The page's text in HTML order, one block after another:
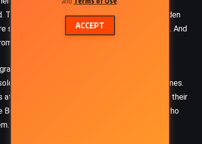
ACCEPT
demands increased. Rubber became a burden
Those who fled were hunted like animals. And
the living – to meet quotas.
the mutilated. They listen to children who
to slave traders in order to pay impossible fines.
their insolence, their refusal to remain silent, their
consuls who visit, the American critics who